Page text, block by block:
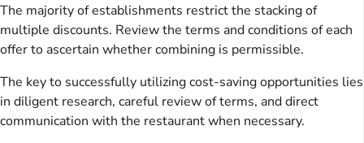
The majority of establishments restrict the stacking of
multiple discounts. Review the terms and conditions of each
offer to ascertain whether combining is permissible.
The key to successfully utilizing cost-saving opportunities lies
in diligent research, careful review of terms, and direct
communication with the restaurant when necessary.